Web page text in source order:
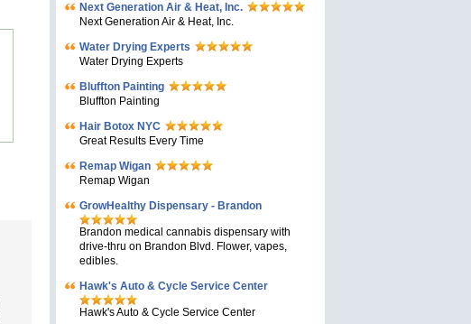
Next Generation Air & Heat, Inc.
Next Generation Air & Heat, Inc.
Water Drying Experts
Water Drying Experts
Bluffton Painting
Bluffton Painting
Hair Botox NYC
Great Results Every Time
Remap Wigan
Remap Wigan
GrowHealthy Dispensary - Brandon
Brandon medical cannabis dispensary with
drive-thru on Brandon Blvd. Flower, vapes,
edibles.
Hawk's Auto & Cycle Service Center
Hawk's Auto & Cycle Service Center